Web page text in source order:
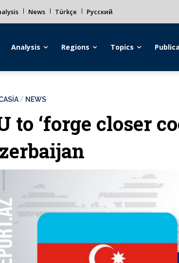
News Türkçe Русский
Analysis Regions Topics
NEWS
to ‘forge closer